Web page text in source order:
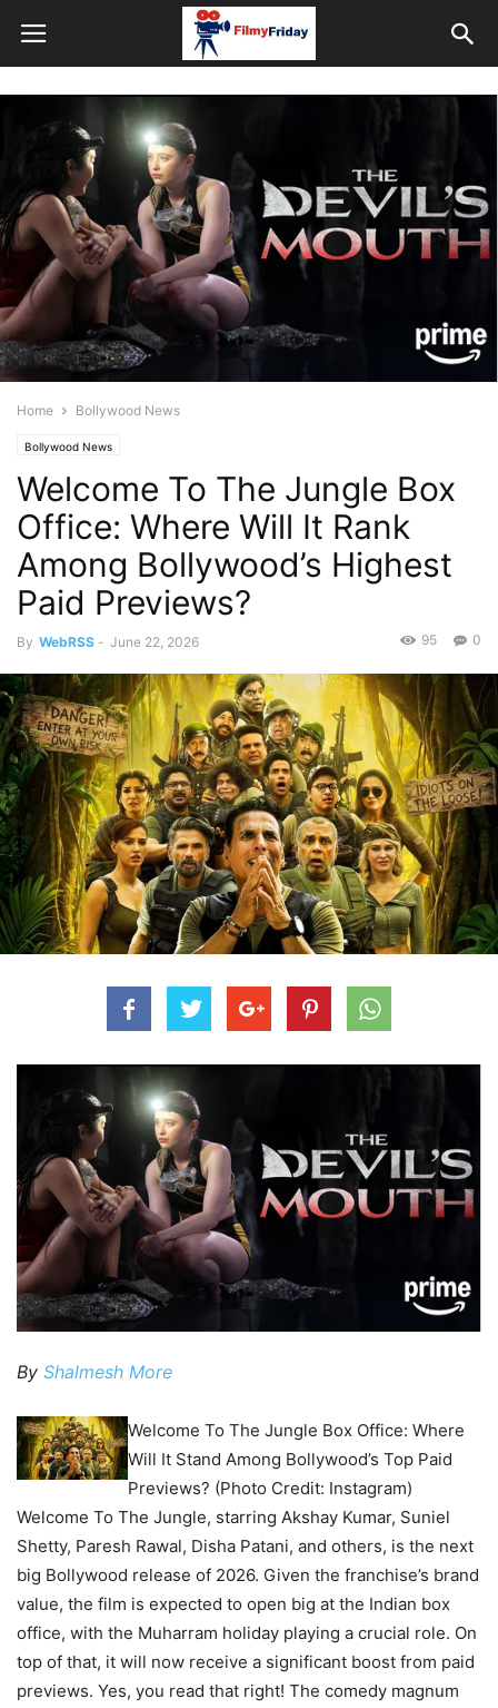
Home Bollywood News
Bollywood News
Welcome To The Jungle Box
Office: Where Will It Rank
Among Bollywood’s Highest
Paid Previews?
By WebRSS - June 22, 2026 0
95
By Shalmesh More
Welcome To The Jungle Box Office: Where
Will It Stand Among Bollywood’s Top Paid
Previews? (Photo Credit: Instagram)
Welcome To The Jungle, starring Akshay Kumar, Suniel
Shetty, Paresh Rawal, Disha Patani, and others, is the next
big Bollywood release of 2026. Given the franchise’s brand
value, the film is expected to open big at the Indian box
office, with the Muharram holiday playing a crucial role. On
top of that, it will now receive a significant boost from paid
previews. Yes, you read that right! The comedy magnum